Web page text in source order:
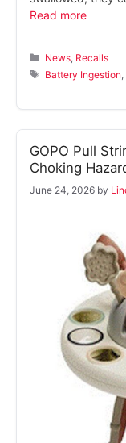
Read more
Categories
News Recalls
Tags
Battery Ingestion
GOPO Pull
Choking
June 24, 2026 by